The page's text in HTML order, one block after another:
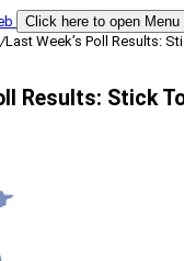
Click here to open Menu
/Last Week’s Poll Results:
Results: Stick